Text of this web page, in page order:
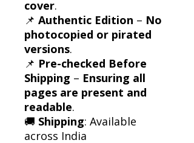
cover.
📌 Authentic Edition – No
photocopied or pirated
versions.
📌 Pre-checked Before
Shipping – Ensuring all
pages are present and
readable.
🚚 Shipping: Available
across India